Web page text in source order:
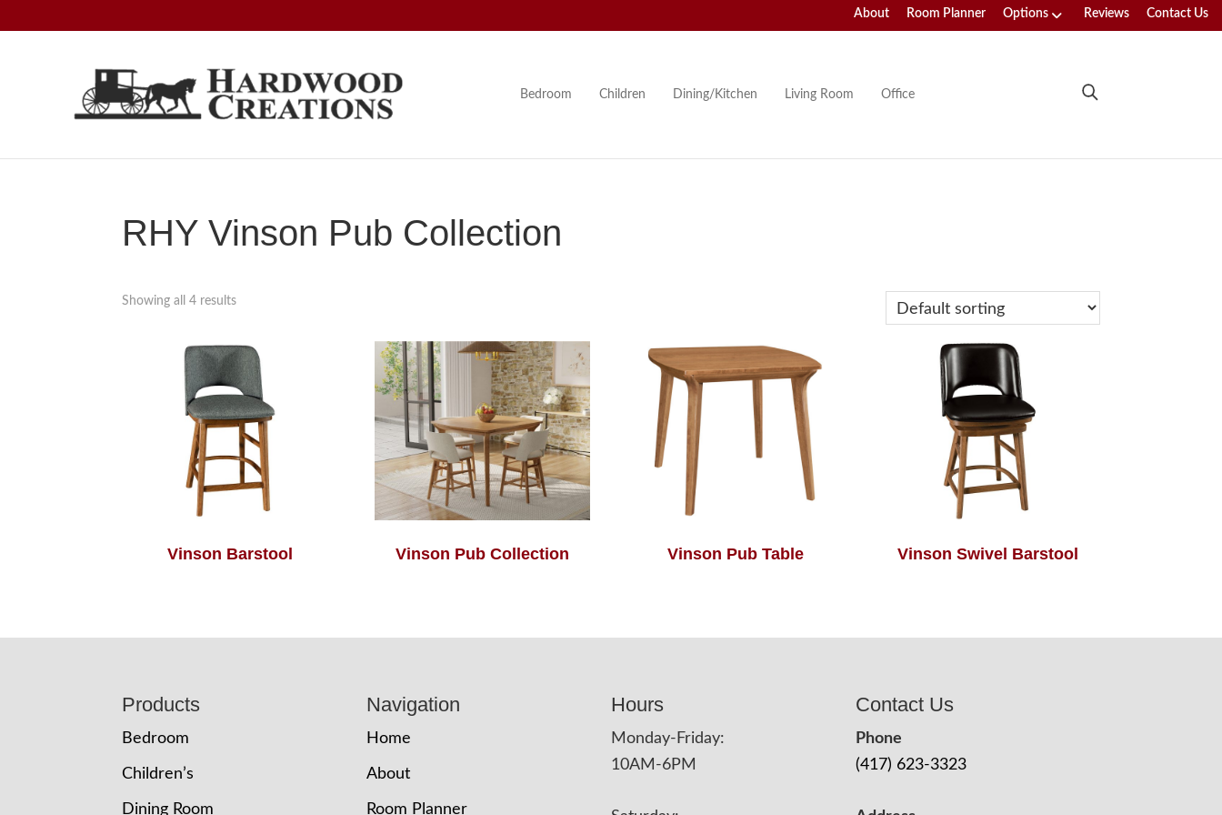
About Room Planner Options Reviews Contact Us
Hardwood
Creations
Amish
American
Bedroom Children Dining/Kitchen Living Room Office
RHY Vinson Pub Collection
Showing all 4 results
Vinson Barstool Vinson Pub Collection Vinson Pub Table Vinson Swivel Barstool
Products
Bedroom
Children’s
Dining Room
Navigation
Home
About
Room Planner
Hours
Monday-Friday:
10AM-6PM
Contact Us
Phone
(417) 623-3323